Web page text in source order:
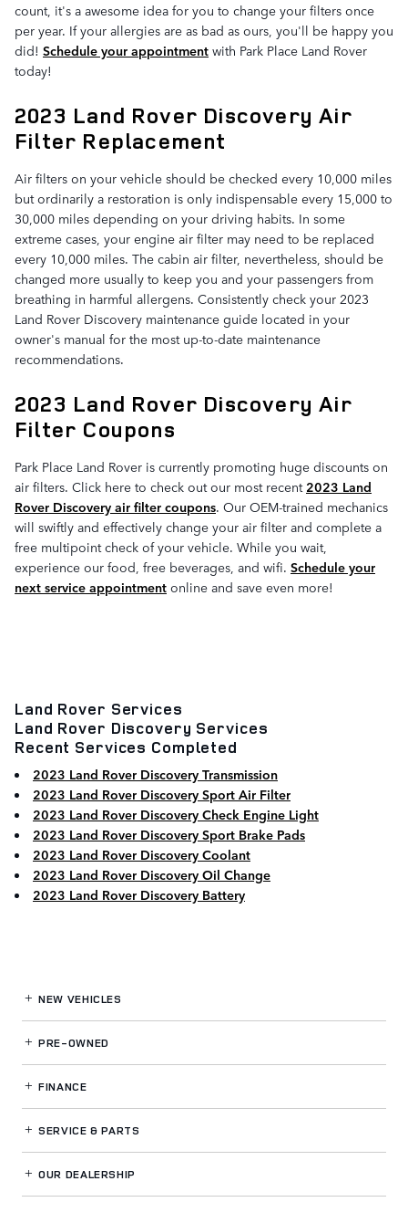
count, it's a awesome idea for you to change your filters once
per year. If your allergies are as bad as ours, you'll be happy you
did! Schedule your appointment with Park Place Land Rover
today!
2023 Land Rover Discovery Air
Filter Replacement
Air filters on your vehicle should be checked every 10,000 miles
but ordinarily a restoration is only indispensable every 15,000 to
30,000 miles depending on your driving habits. In some
extreme cases, your engine air filter may need to be replaced
every 10,000 miles. The cabin air filter, nevertheless, should be
changed more usually to keep you and your passengers from
breathing in harmful allergens. Consistently check your 2023
Land Rover Discovery maintenance guide located in your
owner's manual for the most up-to-date maintenance
recommendations.
2023 Land Rover Discovery Air
Filter Coupons
Park Place Land Rover is currently promoting huge discounts on
air filters. Click here to check out our most recent 2023 Land
Rover Discovery air filter coupons. Our OEM-trained mechanics
will swiftly and effectively change your air filter and complete a
free multipoint check of your vehicle. While you wait,
experience our food, free beverages, and wifi. Schedule your
next service appointment online and save even more!
Land Rover Services
Land Rover Discovery Services
Recent Services Completed
2023 Land Rover Discovery Transmission
2023 Land Rover Discovery Sport Air Filter
2023 Land Rover Discovery Check Engine Light
2023 Land Rover Discovery Sport Brake Pads
2023 Land Rover Discovery Coolant
2023 Land Rover Discovery Oil Change
2023 Land Rover Discovery Battery
NEW VEHICLES
PRE-OWNED
FINANCE
SERVICE& PARTS
OUR DEALERSHIP